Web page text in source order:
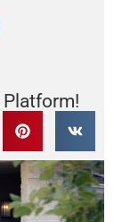
Platform!